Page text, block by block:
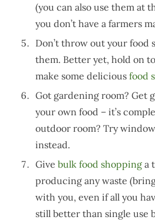
(you can also use them at
you don’t have a farmers
Don’t throw out your food
them. Better yet, hold on
make some delicious food
Got gardening room? Get
your own food – it’s
outdoor room? Try
instead.
Give bulk food shopping a
producing any waste
with you, even if all you
still better than single use